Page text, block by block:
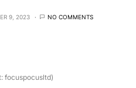
9, 2023 NO COMMENTS
focuspocusltd)